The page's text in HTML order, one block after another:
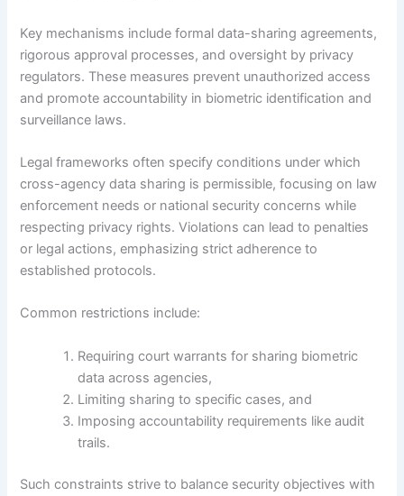
Key mechanisms include formal data-sharing agreements,
rigorous approval processes, and oversight by privacy
regulators. These measures prevent unauthorized access
and promote accountability in biometric identification and
surveillance laws.
Legal frameworks often specify conditions under which
cross-agency data sharing is permissible, focusing on law
enforcement needs or national security concerns while
respecting privacy rights. Violations can lead to penalties
or legal actions, emphasizing strict adherence to
established protocols.
Common restrictions include:
Requiring court warrants for sharing biometric
data across agencies,
Limiting sharing to specific cases, and
Imposing accountability requirements like audit
trails.
Such constraints strive to balance security objectives with